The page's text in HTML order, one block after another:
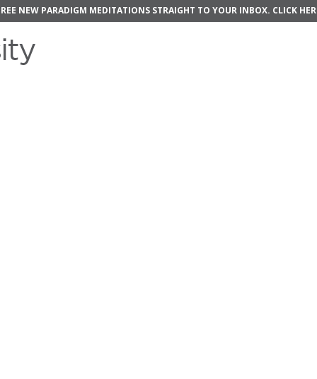
NEW PARADIGM MEDITATIONS STRAIGHT TO YOUR INBOX. CLICK